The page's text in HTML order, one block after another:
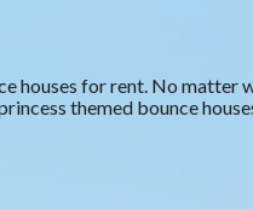
houses for rent. No matter
themed bounce